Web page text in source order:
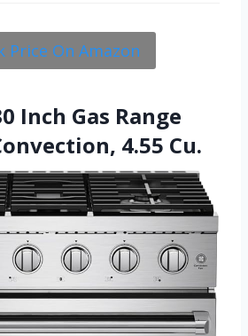
Price On Amazon
Inch Gas Range
4.55 Cu.